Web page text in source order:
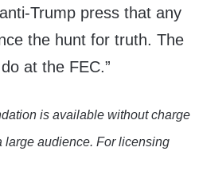
Trump press that any
the hunt for truth. The
at the FEC.”
is available without charge
large audience. For licensing